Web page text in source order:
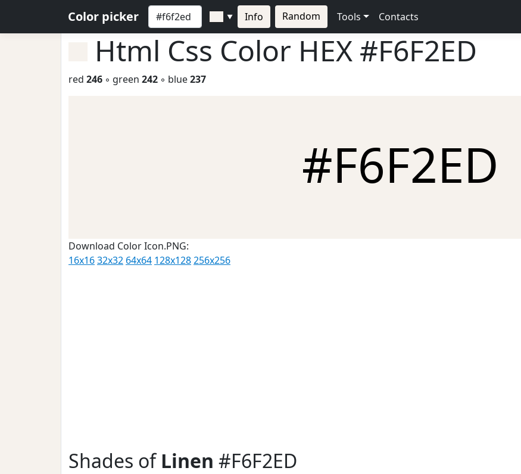
Color picker ▼ Info Random Tools Contacts
Html Css Color HEX #F6F2ED
red 246 ◦ green 242 ◦ blue237
#F6F2ED
Download Color Icon.PNG:
16x1632x32 64x64 128x128256x256
Shades ofLinen #F6F2ED